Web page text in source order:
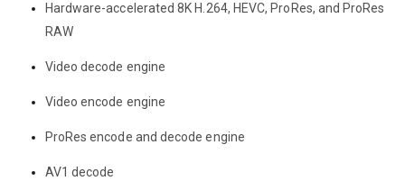
Hardware-accelerated 8K H.264, HEVC, ProRes, and ProRes
RAW
Video decode engine
Video encode engine
ProRes encode and decode engine
AV1 decode